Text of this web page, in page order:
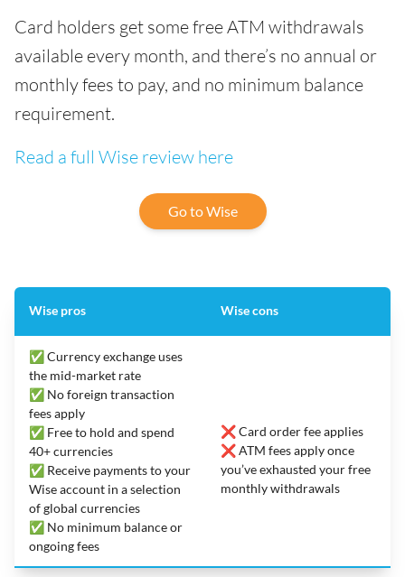
Card holders get some free ATM withdrawals
available every month, and there’s no annual or
monthly fees to pay, and no minimum balance
requirement.
Read a full Wise review here
Go to Wise
Wise pros Wise cons
✅ Currency exchange uses
the mid-market rate
✅ No foreign transaction
fees apply
✅ Free to hold and spend
40+ currencies
✅ Receive payments to your
Wise account in a selection
of global currencies
✅ No minimum balance or
ongoing fees
❌ Card order fee applies
❌ ATM fees apply once
you’ve exhausted your free
monthly withdrawals